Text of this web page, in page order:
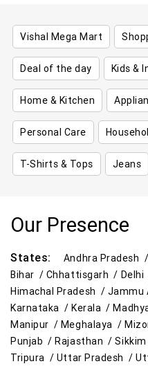
Vishal Mega Mart
Deal of the day Kids &
Home & Kitchen
Personal Care
T-Shirts & Tops Jeans
Our Presence
States: Andhra Pradesh /
Bihar / Chhattisgarh /
Himachal Pradesh / Jammu
Karnataka /Kerala /
Manipur / Meghalaya /
Punjab /Rajasthan /
Tripura / Uttar Pradesh /